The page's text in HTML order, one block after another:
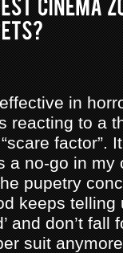
in
reacting to a
factor”.
a no-go in my
pupetry
keeps
and don’t fall
suit